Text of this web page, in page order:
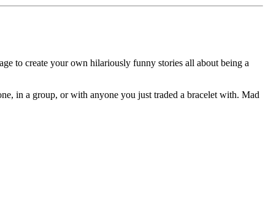
to create your own hilariously funny stories all about being a
in a group, or with anyone you just traded a bracelet with. Mad